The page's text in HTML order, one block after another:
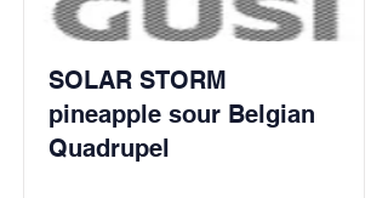
SOLAR STORM
pineapple sour Belgian
Quadrupel